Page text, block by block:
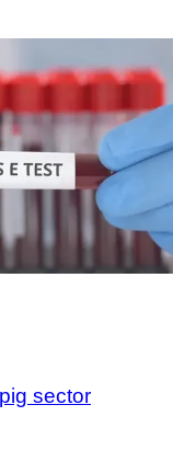
sector